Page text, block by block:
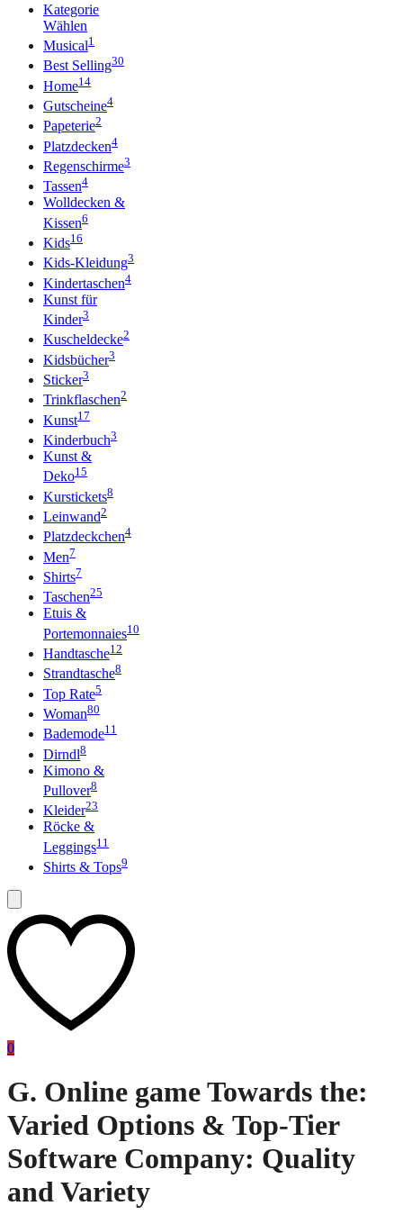
Kategorie
Wählen
Musical1
Best Selling30
Home14
Gutscheine4
Papeterie2
Platzdecken4
Regenschirme3
Tassen4
Wolldecken &
Kissen6
Kids16
Kids-Kleidung3
Kindertaschen4
Kunst für
Kinder3
Kuscheldecke2
Kidsbücher3
Sticker3
Trinkflaschen2
Kunst17
Kinderbuch3
Kunst &
Deko15
Kurstickets8
Leinwand2
Platzdeckchen4
Men7
Shirts7
Taschen25
Etuis &
Portemonnaies10
Handtasche12
Strandtasche8
Top Rate5
Woman80
Bademode11
Dirndl8
Kimono &
Pullover8
Kleider23
Röcke &
Leggings11
Shirts & Tops9
0
G. Online game Towards the:
Varied Options & Top-Tier
Software Company: Quality
and Variety